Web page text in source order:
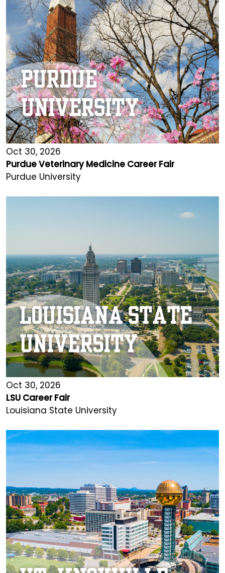
Oct 30, 2026
Purdue Veterinary Medicine Career Fair
Purdue University
Oct 30, 2026
LSU Career Fair
Louisiana State University